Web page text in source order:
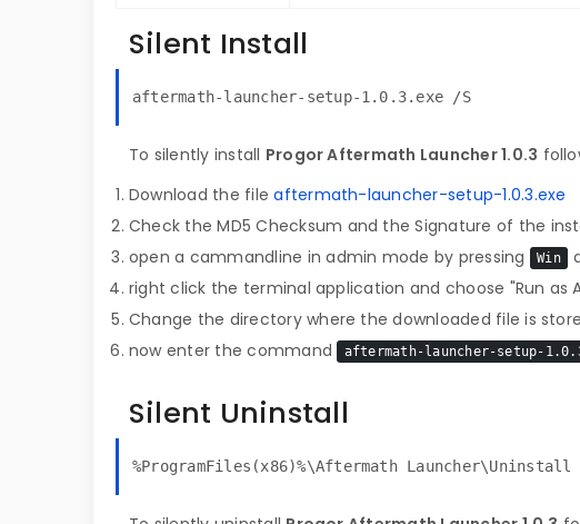
Silent Install
aftermath-launcher-setup-1.0.3.exe /S
To silently install Progor Aftermath Launcher 1.0.3
Download the fileaftermath-launcher-setup-1.0.3.exe
Check the MD5 Checksum and the Signature of the
open a cammandline in admin mode by pressing
Win
right click the terminal application and choose "Run as
Change the directory where the downloaded file is
now enter the command
aftermath-launcher-setup-
Silent Uninstall
%ProgramFiles(x86)%\Aftermath